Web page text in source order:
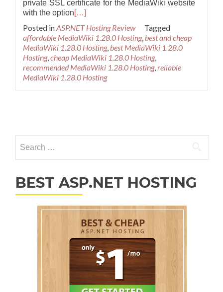
private SSL certificate for the MediaWiki website
with the option[…]
Posted inASP.NET Hosting Review
Tagged
affordable MediaWiki 1.28.0 Hosting,best and cheap
MediaWiki 1.28.0 Hosting,best MediaWiki 1.28.0
Hosting,cheap MediaWiki 1.28.0 Hosting,
recommended MediaWiki 1.28.0 Hosting,reliable
MediaWiki 1.28.0 Hosting
BEST ASP.NET HOSTING